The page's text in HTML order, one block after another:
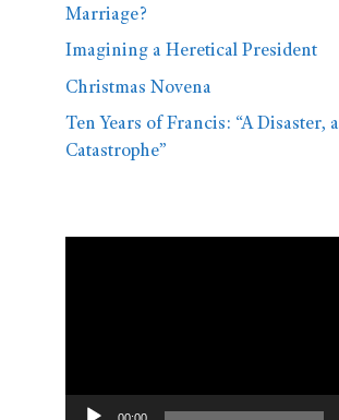
Marriage?
Imagining a Heretical President
Christmas Novena
Ten Years of Francis: “A Disaster, a
Catastrophe”